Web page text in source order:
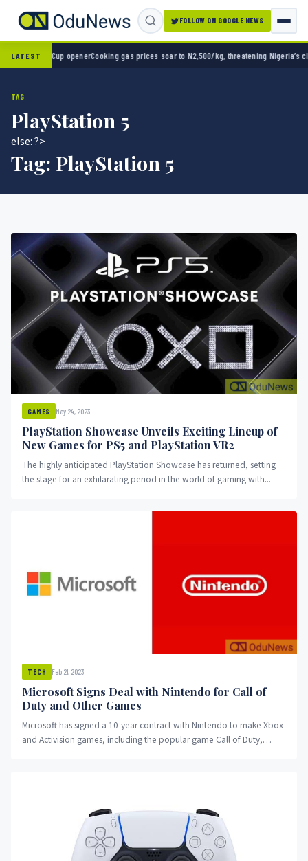
FOLLOW ON GOOGLE NEWS
LATEST
Cup openerCooking gas prices soar to N2,500/kg, threatening Nigeria’s clean
TAG
PlayStation 5
else: ?>
Tag: PlayStation 5
GAMES May 24, 2023
PlayStation Showcase Unveils Exciting Lineup of
New Games for PS5 and PlayStation VR2
The highly anticipated PlayStation Showcase has returned, setting
the stage for an exhilarating period in the world of gaming with...
TECH Feb 21, 2023
Microsoft Signs Deal with Nintendo for Call of
Duty and Other Games
Microsoft has signed a 10-year contract with Nintendo to make Xbox
and Activision games, including the popular game Call of Duty,